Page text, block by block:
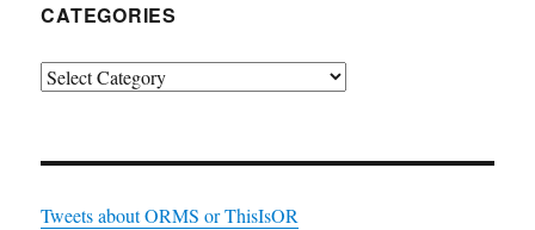
CATEGORIES
Categories
Tweets about ORMS or ThisIsOR